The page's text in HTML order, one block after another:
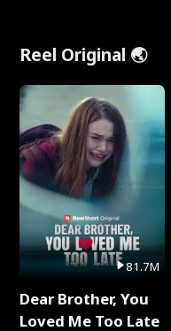
Reel Original 🌏
81.7M
Dear Brother, You
Loved Me Too Late